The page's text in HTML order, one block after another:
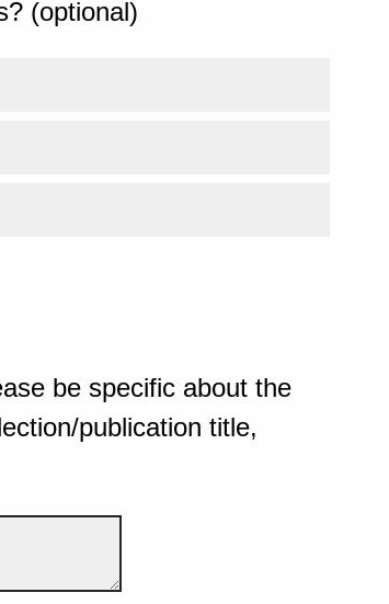
(optional)
be specific about the
publication title,